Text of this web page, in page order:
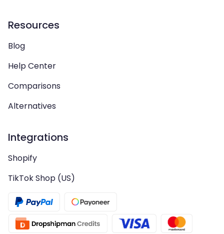
Resources
Blog
Help Center
Comparisons
Alternatives
Integrations
Shopify
TikTok Shop (US)